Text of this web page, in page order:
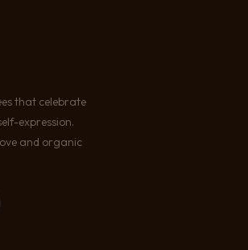
that celebrate
expression.
and organic